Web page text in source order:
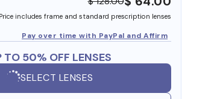
Price includes frame and standard prescription lenses
Pay over time with PayPal and Affirm
TO 50% OFF LENSES
SELECT LENSES